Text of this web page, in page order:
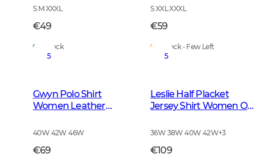
S M XXXL
€49
In Stock
S XXL XXXL
€59
In Stock - Few Left
5
Gwyn Polo Shirt
Women Leather
40W 42W 46W
€69
5
Leslie Half Placket
Jersey Shirt Women Oh
36W 38W 40W 42W+3
€109